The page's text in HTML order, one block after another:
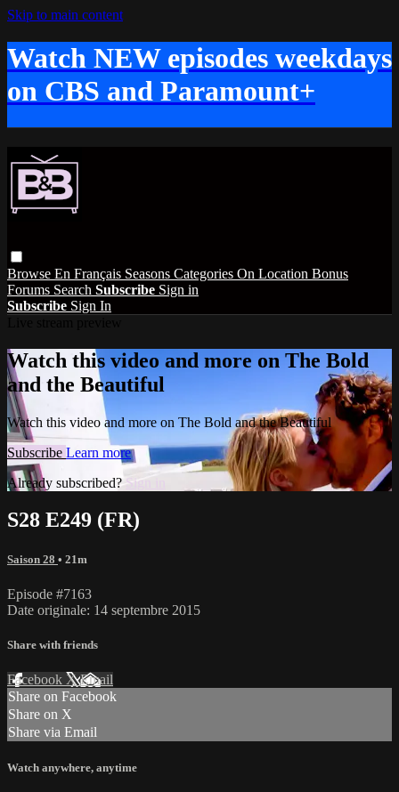
Skip to main content
Watch NEW episodes weekdays
on CBS and Paramount+
Browse En Français Seasons Categories On Location Bonus
Forums Search Subscribe Sign in
Subscribe Sign In
Watch this video and more on The Bold
and the Beautiful
Watch this video and more on The Bold and the Beautiful
Subscribe Learn more
Already subscribed?Sign in
S28 E249 (FR)
Saison 28 • 21m
Episode #7163
Date originale: 14 septembre 2015
Share with friends
Facebook XEmail
Share on Facebook
Share on X
Share via Email
Watch anywhere, anytime